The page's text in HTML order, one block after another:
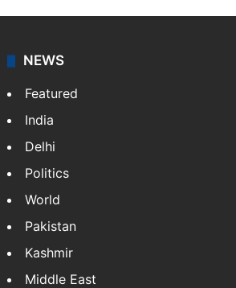
NEWS
Featured
India
Delhi
Politics
World
Pakistan
Kashmir
Middle East